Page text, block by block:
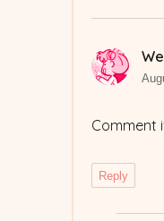
Comment
Reply